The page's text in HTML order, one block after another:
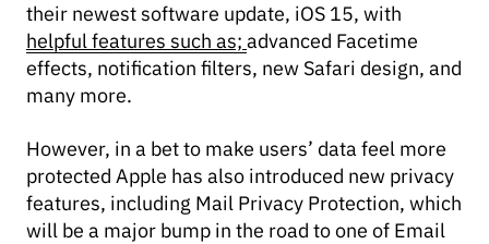
their newest software update, iOS 15, with
helpful features such as; advanced Facetime
effects, notification filters, new Safari design, and
many more.
However, in a bet to make users’ data feel more
protected Apple has also introduced new privacy
features, including Mail Privacy Protection, which
will be a major bump in the road to one of Email